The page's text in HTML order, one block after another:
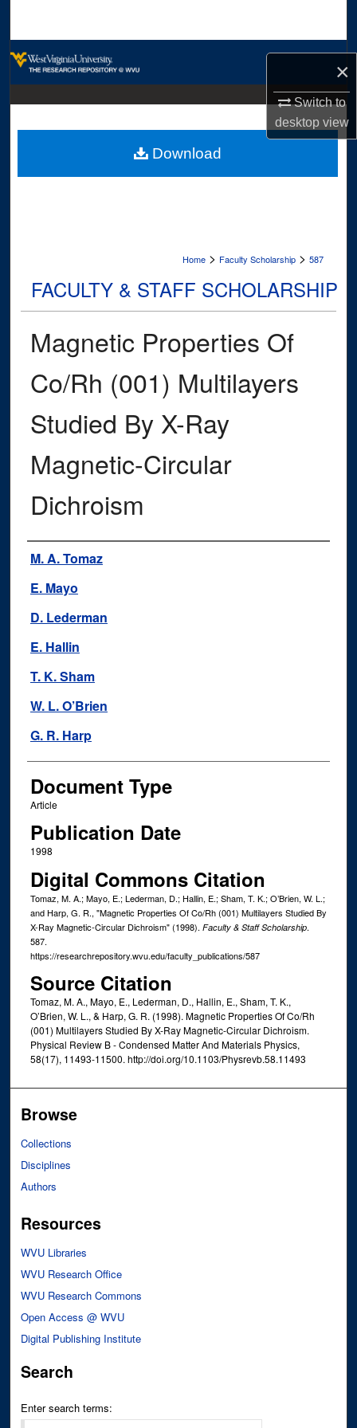
×
Switch to
desktopview
Digital Commons Network™
Home > Faculty Scholarship > 587
FACULTY & STAFF SCHOLARSHIP
Magnetic Properties Of
Co/Rh (001) Multilayers
Studied By X-Ray
Magnetic-Circular
Dichroism
Authors
M. A. Tomaz
E. Mayo
D. Lederman
E. Hallin
T. K. Sham
W. L. O’Brien
G. R. Harp
Document Type
Article
Publication Date
1998
Digital Commons Citation
Tomaz, M. A.; Mayo, E.; Lederman, D.; Hallin, E.; Sham, T. K.; O’Brien, W. L.;
and Harp, G. R., "Magnetic Properties Of Co/Rh (001) Multilayers Studied By
X-Ray Magnetic-Circular Dichroism" (1998). Faculty & Staff Scholarship.
587.
https://researchrepository.wvu.edu/faculty_publications/587
Source Citation
Tomaz, M. A., Mayo, E., Lederman, D., Hallin, E., Sham, T. K.,
O’Brien, W. L., & Harp, G. R. (1998). Magnetic Properties Of Co/Rh
(001) Multilayers Studied By X-Ray Magnetic-Circular Dichroism.
Physical Review B - Condensed Matter And Materials Physics,
58(17), 11493-11500. http://doi.org/10.1103/Physrevb.58.11493
Download
Browse
Collections
Disciplines
Authors
Resources
WVU Libraries
WVU Research Office
WVU Research Commons
Open Access @ WVU
Digital Publishing Institute
Search
Enter search terms: